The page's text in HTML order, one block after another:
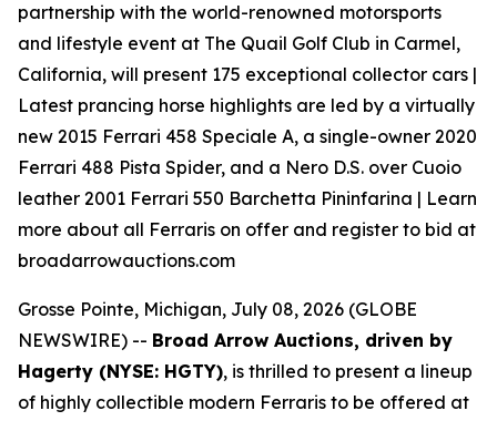
partnership with the world-renowned motorsports
and lifestyle event at The Quail Golf Club in Carmel,
California, will present 175 exceptional collector cars |
Latest prancing horse highlights are led by a virtually
new 2015 Ferrari 458 Speciale A, a single-owner 2020
Ferrari 488 Pista Spider, and a Nero D.S. over Cuoio
leather 2001 Ferrari 550 Barchetta Pininfarina | Learn
more about all Ferraris on offer and register to bid at
broadarrowauctions.com
Grosse Pointe, Michigan, July 08, 2026 (GLOBE
NEWSWIRE) -- Broad Arrow Auctions, driven by
Hagerty (NYSE: HGTY), is thrilled to present a lineup
of highly collectible modern Ferraris to be offered at